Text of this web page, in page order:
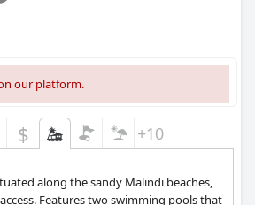
our platform.
$ +10
along the sandy Malindi beaches,
Features two swimming pools that